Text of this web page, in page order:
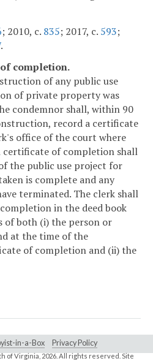
; 2010, c. 835; 2017, c. 593;
.
of completion.
of any public use
of private property was
condemnor shall, within 90
record a certificate
office of the court where
certificate of completion shall
the public use project for
is complete and any
terminated. The clerk shall
in the deed book
of both (i) the person or
at the time of the
of completion and (ii) the
in-a-Box Privacy Policy
of Virginia,2026. All rights reserved. Site